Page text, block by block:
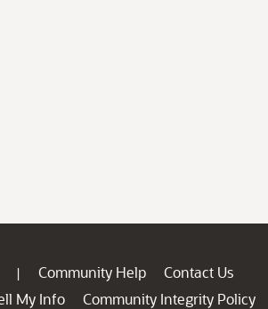
| Community Help
Contact Us
My Info
Community Integrity Policy